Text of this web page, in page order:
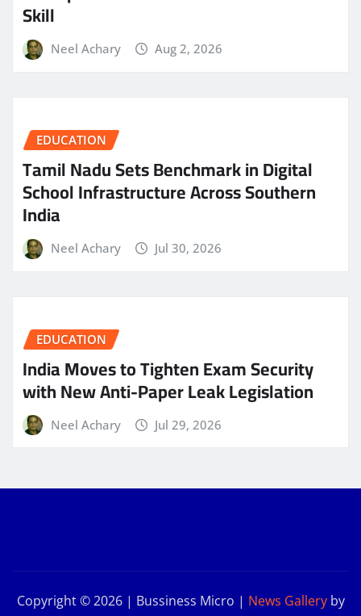
Skill
Neel Achary Aug 2, 2026
EDUCATION
Tamil Nadu Sets Benchmark in Digital
School Infrastructure Across Southern
India
Neel Achary Jul 30, 2026
EDUCATION
India Moves to Tighten Exam Security
with New Anti-Paper Leak Legislation
Neel Achary Jul 29, 2026
Copyright © 2026 | Bussiness Micro | News Galleryby